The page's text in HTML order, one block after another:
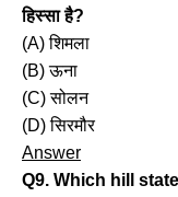
हिस्सा है?
(A) शिमला
(B) ऊना
(C) सोलन
(D) सिरमौर
Answer
Q9. Which hill